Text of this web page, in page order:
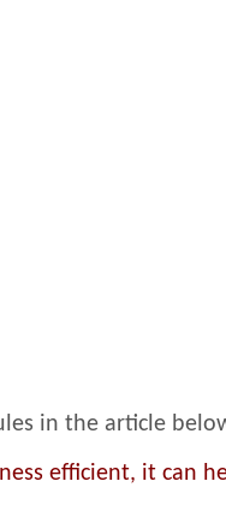
in the article
efficient, it can